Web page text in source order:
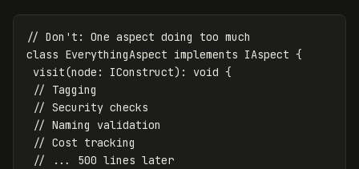
// Don't: One aspect doing too much
class EverythingAspect implements IAspect {
visit(node : IConstruct): void {
// Tagging
// Security checks
// Naming validation
// Cost tracking
// ... 500 lines later